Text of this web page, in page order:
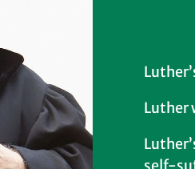
Luther
self-